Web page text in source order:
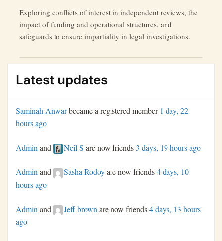
Exploring conflicts of interest in independent reviews, the
impact of funding and operational structures, and
safeguards to ensure impartiality in legal investigations.
Latest updates
Saminah Anwarbecame a registered member 1 day, 22
hours ago
Admin and Neil S are now friends 3 days, 19 hours ago
Adminand Sasha Rodoyare now friends4 days, 10
hours ago
Admin and Jeff brown are now friends4 days, 13 hours
ago